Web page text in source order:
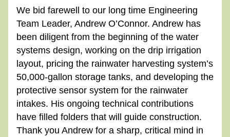
We bid farewell to our long time Engineering
Team Leader, Andrew O’Connor. Andrew has
been diligent from the beginning of the water
systems design, working on the drip irrigation
layout, pricing the rainwater harvesting system’s
50,000-gallon storage tanks, and developing the
protective sensor system for the rainwater
intakes. His ongoing technical contributions
have filled folders that will guide construction.
Thank you Andrew for a sharp, critical mind in